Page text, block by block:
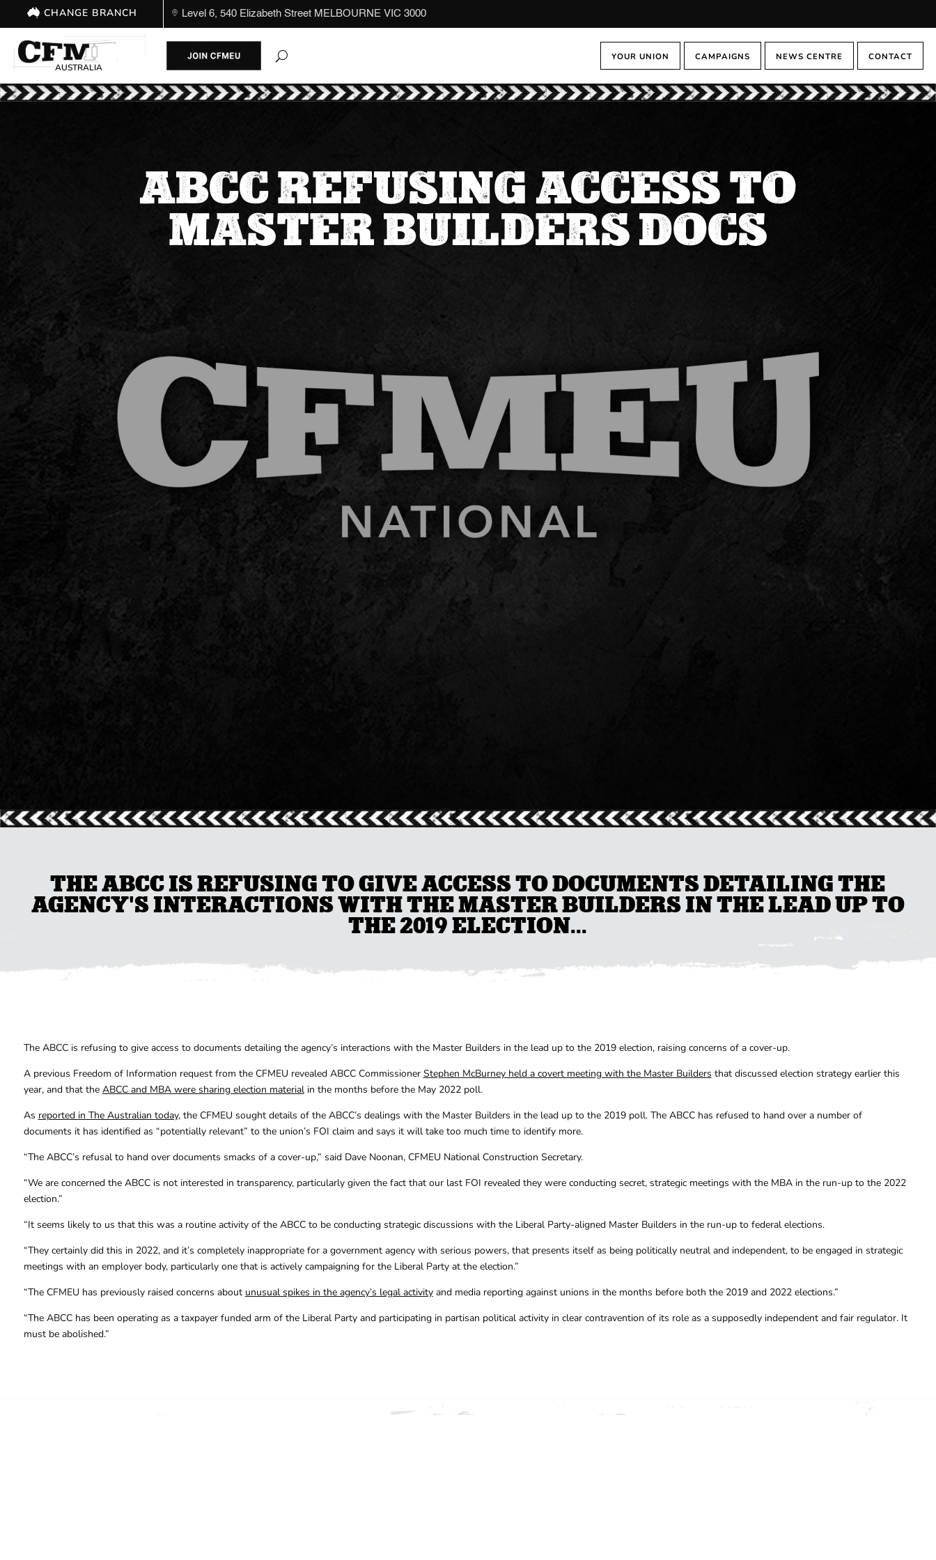
CHANGE BRANCH Level 6, 540 Elizabeth Street MELBOURNE VIC 3000
AUSTRALIA
YOUR UNION CAMPAIGNS NEWS CENTRE CONTACT
ABCC REFUSING ACCESS TO
MASTER BUILDERS DOCS
THE ABCC IS REFUSING TO GIVE ACCESS TO DOCUMENTS DETAILING THE
AGENCY'S INTERACTIONS WITH THE MASTER BUILDERS IN THE LEAD UP TO
THE 2019 ELECTION...
The ABCC is refusing to give access to documents detailing the agency’s interactions with the Master Builders in the lead up to the 2019 election, raising concerns of a cover-up.
A previous Freedom of Information request from the CFMEU revealed ABCC Commissioner Stephen McBurney held a covert meeting with the Master Builders that discussed election strategy earlier this
year, and that the ABCC and MBA were sharing election materialin the months before the May 2022 poll.
As reported in The Australian today, the CFMEU sought details of the ABCC’s dealings with the Master Builders in the lead up to the 2019 poll. The ABCC has refused to hand over a number of
documents it has identified as “potentially relevant” to the union’s FOI claim and says it will take too much time to identify more.
“The ABCC’s refusal to hand over documents smacks of a cover-up,” said Dave Noonan, CFMEU National Construction Secretary.
“We are concerned the ABCC is not interested in transparency, particularly given the fact that our last FOI revealed they were conducting secret, strategic meetings with the MBA in the run-up to the 2022
election.”
“It seems likely to us that this was a routine activity of the ABCC to be conducting strategic discussions with the Liberal Party-aligned Master Builders in the run-up to federal elections.
“They certainly did this in 2022, and it’s completely inappropriate for a government agency with serious powers, that presents itself as being politically neutral and independent, to be engaged in strategic
meetings with an employer body, particularly one that is actively campaigning for the Liberal Party at the election.”
“The CFMEU has previously raised concerns about unusual spikes in the agency’s legal activityand media reporting against unions in the months before both the 2019 and 2022 elections.”
“The ABCC has been operating as a taxpayer funded arm of the Liberal Party and participating in partisan political activity in clear contravention of its role as a supposedly independent and fair regulator. It
must be abolished.”